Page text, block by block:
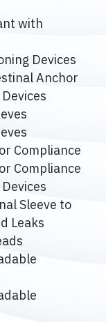
with
Devices
Anchor
Compliance
Compliance
Sleeve to
Leaks